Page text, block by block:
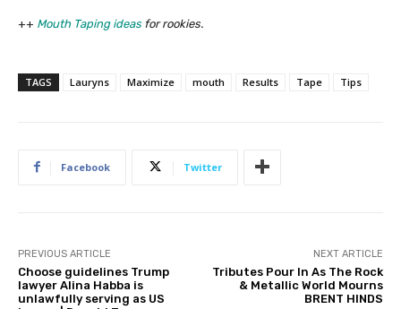
++ Mouth Taping ideas for rookies.
TAGS Lauryns Maximize mouth Results Tape Tips
Facebook Twitter
PREVIOUS ARTICLE
Choose guidelines Trump
lawyer Alina Habba is
unlawfully serving as US
NEXT ARTICLE
Tributes Pour In As The Rock
& Metallic World Mourns
BRENT HINDS